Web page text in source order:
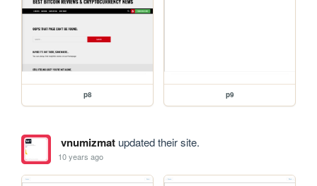
p8 p9
vnumizmatupdated their site.
10 years ago